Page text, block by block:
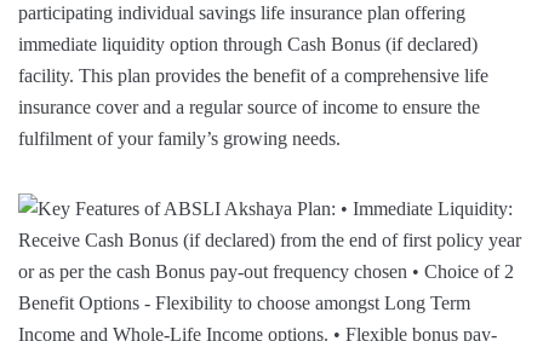
participating individual savings life insurance plan offering
immediate liquidity option through Cash Bonus (if declared)
facility. This plan provides the benefit of a comprehensive life
insurance cover and a regular source of income to ensure the
fulfilment of your family’s growing needs.